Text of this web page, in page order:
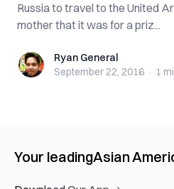
Russia to travel to the United
mother that it was for a priz...
Ryan GeneralRyan General
September 22, 2016 · 1
Your leadingAsian